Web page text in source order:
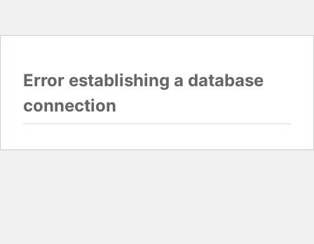
Error establishing a database
connection